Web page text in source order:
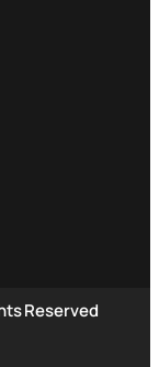
Reserved